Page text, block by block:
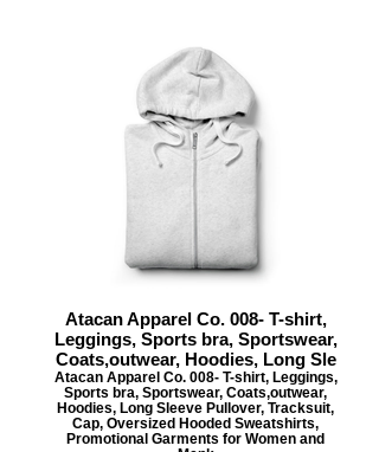
Atacan Apparel Co. 008- T-shirt,
Leggings, Sports bra, Sportswear,
Coats,outwear, Hoodies, Long Sle
Atacan Apparel Co. 008- T-shirt, Leggings,
Sports bra, Sportswear, Coats,outwear,
Hoodies, Long Sleeve Pullover, Tracksuit,
Cap, Oversized Hooded Sweatshirts,
Promotional Garments for Women and